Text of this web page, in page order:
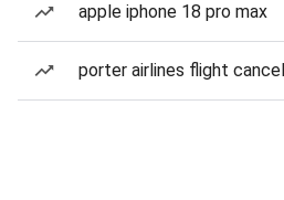
apple iphone 18 pro max
porter airlines flight